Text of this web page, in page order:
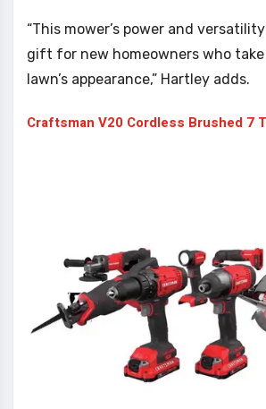
“This mower’s power and
gift for new homeowners who
lawn’s appearance,” Hartley adds.
Craftsman V20 Cordless Brushed 7